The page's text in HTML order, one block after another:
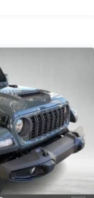
w/Coil Springs
Springs
Front And Rear
Control, Hill
Brake